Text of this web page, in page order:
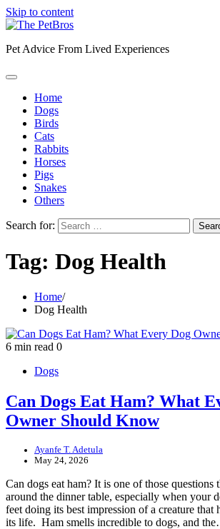
Skip to content
Pet Advice From Lived Experiences
Home
Dogs
Birds
Cats
Rabbits
Horses
Pigs
Snakes
Others
Search for:
Tag: Dog Health
Home
Dog Health
6 min read 0
Dogs
Can Dogs Eat Ham? What
Owner Should Know
Ayanfe T. Adetula
May 24, 2026
Can dogs eat ham? It is one of those questions
around the dinner table, especially when your
feet doing its best impression of a creature that
its life. Ham smells incredible to dogs, and